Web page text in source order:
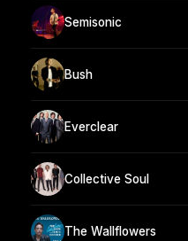
Semisonic
Bush
Everclear
Collective Soul
The Wallflowers